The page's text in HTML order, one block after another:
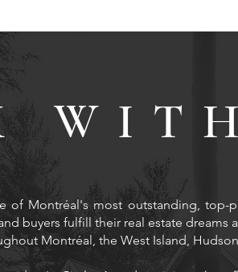
of Montréal's most outstanding, top-
buyers fulfill their real estate
Montréal, the West Island,